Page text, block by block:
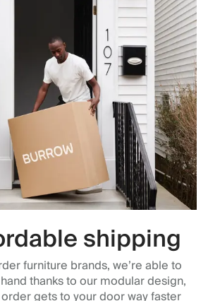
shipping
furniture brands, we’re able to
thanks to our modular design,
gets to your door way faster